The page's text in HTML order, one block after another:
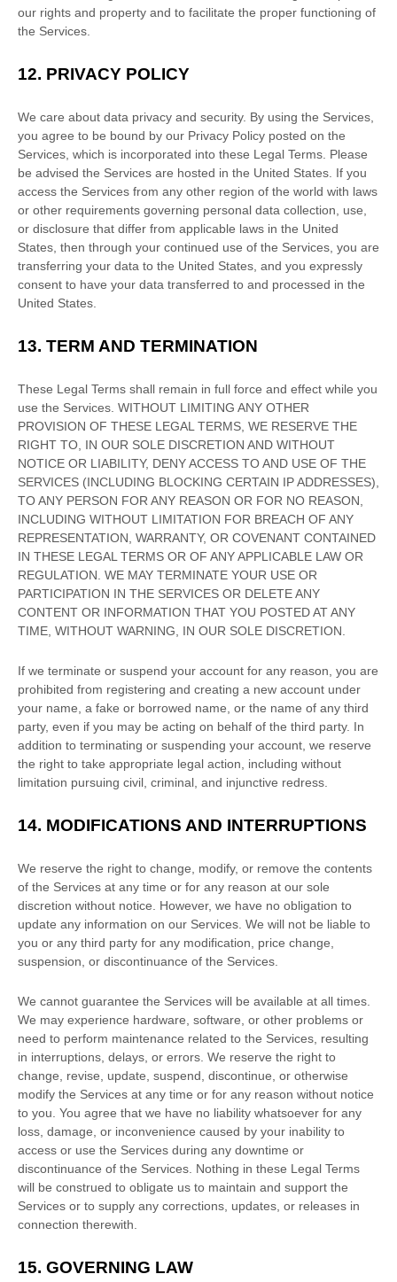
our rights and property and to facilitate the proper functioning of
the Services.
12. PRIVACY POLICY
We care about data privacy and security. By using the Services,
you agree to be bound by our Privacy Policy posted on the
Services, which is incorporated into these Legal Terms. Please
be advised the Services are hosted in the United States . If you
access the Services from any other region of the world with laws
or other requirements governing personal data collection, use,
or disclosure that differ from applicable laws in the United
States , then through your continued use of the Services, you are
transferring your data to the United States , and you expressly
consent to have your data transferred to and processed in the
United States
13. TERM AND TERMINATION
These Legal Terms shall remain in full force and effect while you
use the Services. WITHOUT LIMITING ANY OTHER
PROVISION OF THESE LEGAL TERMS, WE RESERVE THE
RIGHT TO, IN OUR SOLE DISCRETION AND WITHOUT
NOTICE OR LIABILITY, DENY ACCESS TO AND USE OF THE
SERVICES (INCLUDING BLOCKING CERTAIN IP ADDRESSES),
TO ANY PERSON FOR ANY REASON OR FOR NO REASON,
INCLUDING WITHOUT LIMITATION FOR BREACH OF ANY
REPRESENTATION, WARRANTY, OR COVENANT CONTAINED
IN THESE LEGAL TERMS OR OF ANY APPLICABLE LAW OR
REGULATION. WE MAY TERMINATE YOUR USE OR
PARTICIPATION IN THE SERVICES OR DELETEANY
CONTENT OR INFORMATION THAT YOU POSTED AT ANY
TIME, WITHOUT WARNING, IN OUR SOLE DISCRETION.
If we terminate or suspend your account for any reason, you are
prohibited from registering and creating a new account under
your name, a fake or borrowed name, or the name of any third
party, even if you may be acting on behalf of the third party. In
addition to terminating or suspending your account, we reserve
the right to take appropriate legal action, including without
limitation pursuing civil, criminal, and injunctive redress.
14. MODIFICATIONS AND INTERRUPTIONS
We reserve the right to change, modify, or remove the contents
of the Services at any time or for any reason at our sole
discretion without notice. However, we have no obligation to
update any information on our Services. We will not be liable to
you or any third party for any modification, price change,
suspension, or discontinuance of the Services.
We cannot guarantee the Services will be available at all times.
We may experience hardware, software, or other problems or
need to perform maintenance related to the Services, resulting
in interruptions, delays, or errors. We reserve the right to
change, revise, update, suspend, discontinue, or otherwise
modify the Services at any time or for any reason without notice
to you. You agree that we have no liability whatsoever for any
loss, damage, or inconvenience caused by your inability to
access or use the Services during any downtime or
discontinuance of the Services. Nothing in these Legal Terms
will be construed to obligate us to maintain and support the
Services or to supply any corrections, updates, or releases in
connection therewith.
15. GOVERNING LAW